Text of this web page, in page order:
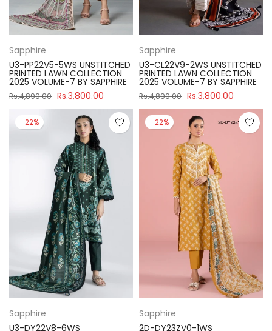
Sapphire
U3-PP22V5-5WS UNSTITCHED
PRINTED LAWN COLLECTION
2025 VOLUME-7 BY SAPPHIRE
Rs.4,890.00 Rs.3,800.00
Sapphire
U3-CL22V9-2WS UNSTITCHED
PRINTED LAWN COLLECTION
2025 VOLUME-7 BY SAPPHIRE
Rs.4,890.00 Rs.3,800.00
-22%
Sapphire
U3-DY22V8-6WS
-22%
Sapphire
2D-DY23ZV0-1WS